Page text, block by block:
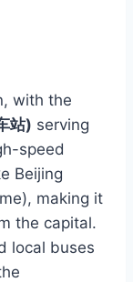
with the
站) serving
speed
Beijing
making it
the capital.
local buses